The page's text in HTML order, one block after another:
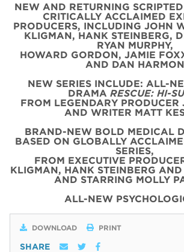
NEW AND RETURNING
CRITICALLY ACCLAIMED
PRODUCERS, INCLUDING JOHN
KLIGMAN, HANK STEINBERG,
RYAN MURPHY,
HOWARD GORDON, JAMIE
AND DAN HARMON
NEW SERIES INCLUDE: ALL-
DRAMA RESCUE: HI-
FROM LEGENDARY PRODUCER
AND WRITER MATT
BRAND-NEW BOLD MEDICAL
BASED ON GLOBALLY
SERIES,
FROM EXECUTIVE
KLIGMAN, HANK STEINBERG
AND STARRING MOLLY
ALL-NEW
DOWNLOAD PRINT
SHARE